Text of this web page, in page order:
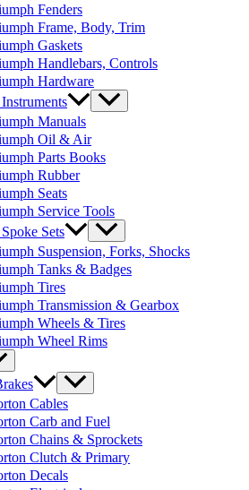
Fenders
Frame, Body, Trim
Gaskets
Handlebars, Controls
Hardware
Manuals
Oil & Air
Parts Books
Rubber
Seats
Service Tools
Sets
Suspension, Forks, Shocks
Tanks & Badges
Tires
Transmission & Gearbox
Wheels & Tires
Wheel Rims
Cables
Carb and Fuel
Chains & Sprockets
Clutch & Primary
Decals